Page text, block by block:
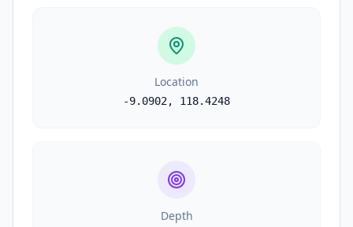
Location
-9.0902, 118.4248
Depth